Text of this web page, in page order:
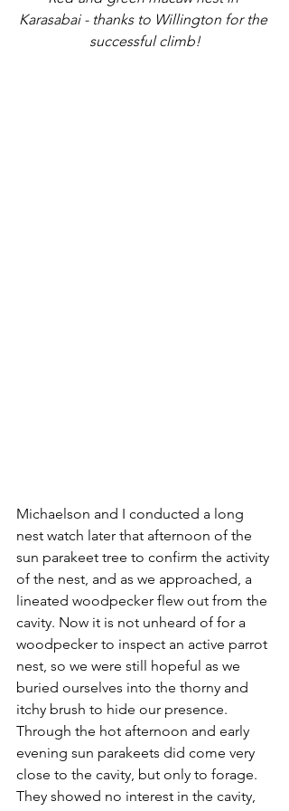
Karasabai - thanks to Willington for the
successful climb!
Michaelson and I conducted a long
nest watch later that afternoon of the
sun parakeet tree to confirm the activity
of the nest, and as we approached, a
lineated woodpecker flew out from the
cavity. Now it is not unheard of for a
woodpecker to inspect an active parrot
nest, so we were still hopeful as we
buried ourselves into the thorny and
itchy brush to hide our presence.
Through the hot afternoon and early
evening sun parakeets did come very
close to the cavity, but only to forage.
They showed no interest in the cavity,